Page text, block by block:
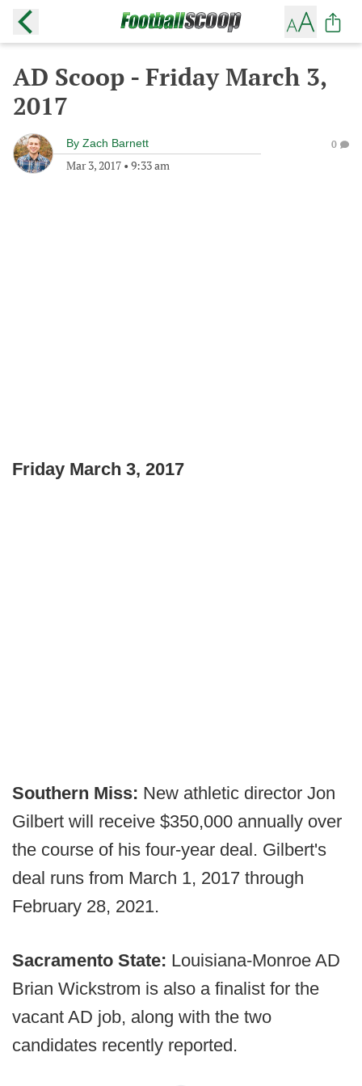
AD Scoop - Friday March 3,
2017
By Zach Barnett
Mar 3, 2017 • 9:33 am
0
Friday March 3, 2017
Southern Miss: New athletic director Jon
Gilbert will receive $350,000 annually over
the course of his four-year deal. Gilbert's
deal runs from March 1, 2017 through
February 28, 2021.
Sacramento State: Louisiana-Monroe AD
Brian Wickstrom is also a finalist for the
vacant AD job, along with the two
candidates recently reported.